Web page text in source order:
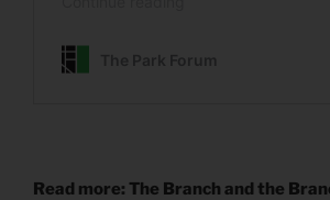
Read more: The Branch and the